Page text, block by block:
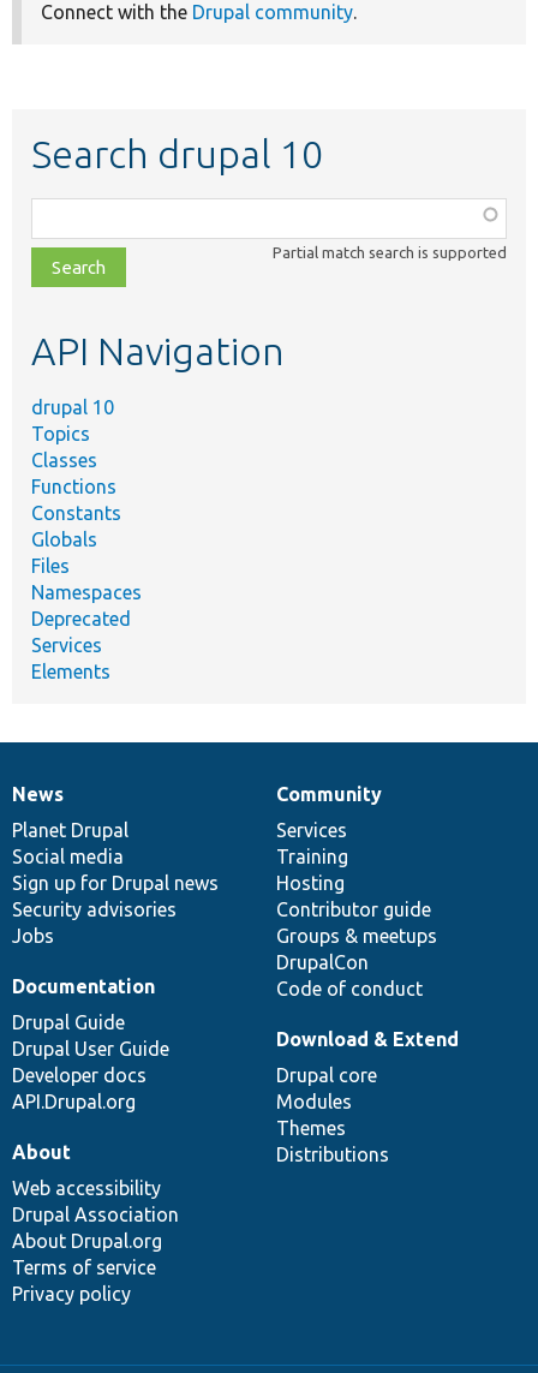
Connect with the Drupal community.
Search drupal 10
class,
file,
topic,
Partial match search is supported
API Navigation
drupal 10
Topics
Classes
Functions
Constants
Globals
Files
Namespaces
Deprecated
Services
Elements
News
items
News
Planet Drupal
Social media
Sign up for Drupal news
Security advisories
Jobs
Our
community
Community
Services
Training
Hosting
Contributor guide
Groups & meetups
DrupalCon
Code of conduct
Documentation
Documentation
Drupal Guide
Drupal User Guide
Developer docs
API.Drupal.org
Drupal
code
base
Download & Extend
Drupal core
Modules
Themes
Distributions
Governance
of
community
About
Web accessibility
Drupal Association
About Drupal.org
Terms of service
Privacy policy